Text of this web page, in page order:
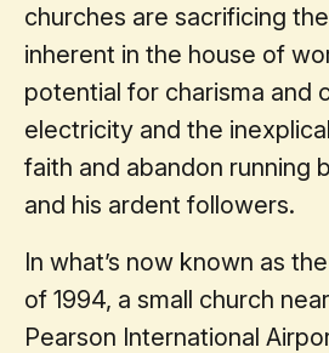
churches are sacrificing
inherent in the house of
potential for charisma and
electricity and the
faith and abandon running
and his ardent followers.
In what’s now known as
of 1994, a small church
Pearson International